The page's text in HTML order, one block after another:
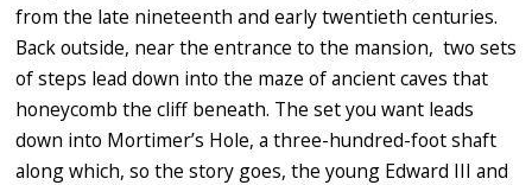
from the late nineteenth and early twentieth centuries.
Back outside, near the entrance to the mansion, two sets
of steps lead down into the maze of ancient caves that
honeycomb the cliff beneath. The set you want leads
down into Mortimer’s Hole, a three-hundred-foot shaft
along which, so the story goes, the young Edward III and